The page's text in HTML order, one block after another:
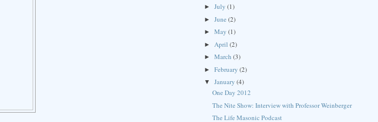
►July(1)
►June(2)
►May(1)
► April(2)
►March(3)
►February(2)
▼January(4)
One Day 2012
The Nite Show: Interview with Professor Weinberger
The Life Masonic Podcast